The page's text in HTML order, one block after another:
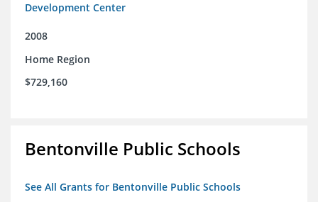
Development Center
2008
Home Region
$729,160
Bentonville Public Schools
See All Grants for Bentonville Public Schools